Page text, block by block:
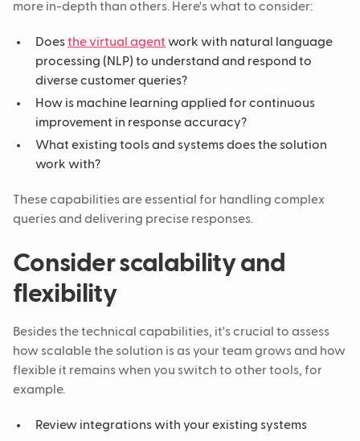
more in-depth than others. Here's what to consider:
Doesthe virtual agent work with natural language
processing (NLP) to understand and respond to
diverse customer queries?
How is machine learning applied for continuous
improvement in response accuracy?
What existing tools and systems does the solution
work with?
These capabilities are essential for handling complex
queries and delivering precise responses.
Consider scalability and
flexibility
Besides the technical capabilities, it's crucial to assess
how scalable the solution is as your team grows and how
flexible it remains when you switch to other tools, for
example.
Review integrations with your existing systems